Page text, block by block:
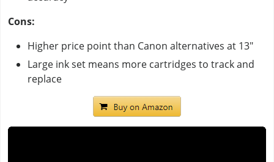
Cons:
Higher price point than Canon alternatives at 13"
Large ink set means more cartridges to track and
replace